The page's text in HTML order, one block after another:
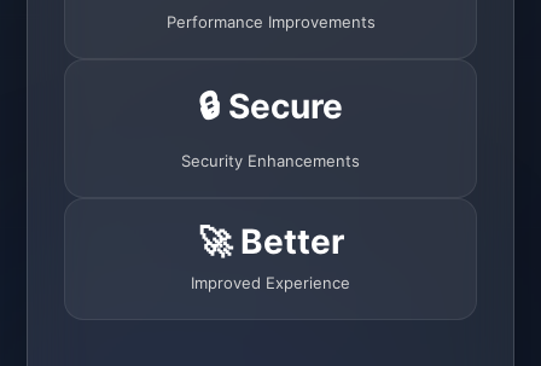
Performance Improvements
🔒 Secure
Security Enhancements
🚀 Better
Improved Experience